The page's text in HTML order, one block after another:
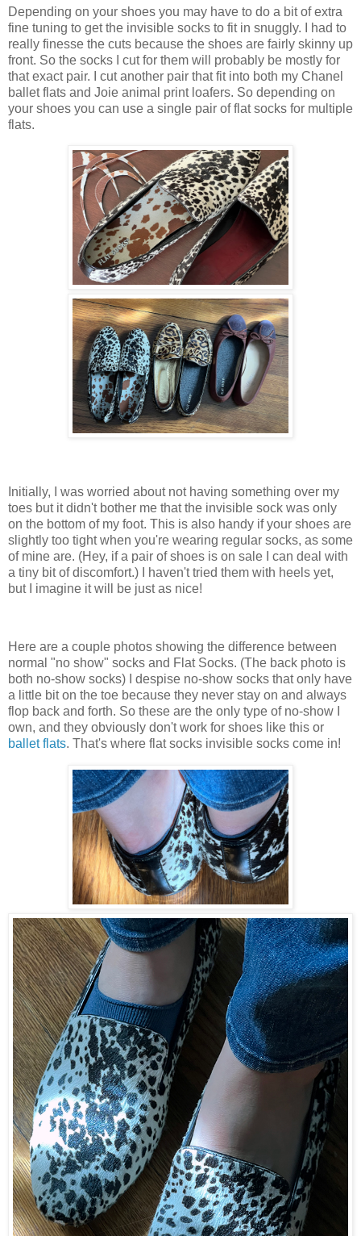
Depending on your shoes you may have to do a bit of extra
fine tuning to get the invisible socks to fit in snuggly. I had to
really finesse the cuts because the shoes are fairly skinny up
front. So the socks I cut for them will probably be mostly for
that exact pair. I cut another pair that fit into both my Chanel
ballet flats and Joie animal print loafers. So depending on
your shoes you can use a single pair of flat socks for multiple
flats.
Initially, I was worried about not having something over my
toes but it didn't bother me that the invisible sock was only
on the bottom of my foot. This is also handy if your shoes are
slightly too tight when you're wearing regular socks, as some
of mine are. (Hey, if a pair of shoes is on sale I can deal with
a tiny bit of discomfort.) I haven't tried them with heels yet,
but I imagine it will be just as nice!
Here are a couple photos showing the difference between
normal "no show" socks and Flat Socks. (The back photo is
both no-show socks) I despise no-show socks that only have
a little bit on the toe because they never stay on and always
flop back and forth. So these are the only type of no-show I
own, and they obviously don't work for shoes like this or
ballet flats. That's where flat socks invisible socks come in!